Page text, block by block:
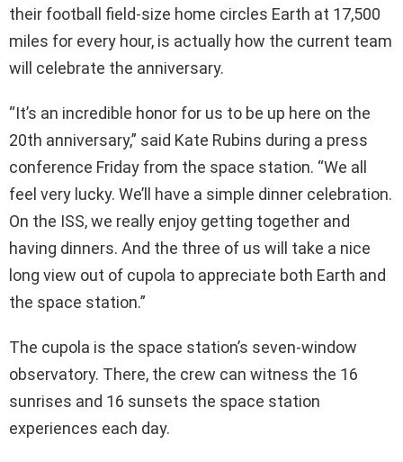
their football field-size home circles Earth at 17,500
miles for every hour, is actually how the current team
will celebrate the anniversary.
“It’s an incredible honor for us to be up here on the
20th anniversary,” said Kate Rubins during a press
conference Friday from the space station. “We all
feel very lucky. We’ll have a simple dinner celebration.
On the ISS, we really enjoy getting together and
having dinners. And the three of us will take a nice
long view out of cupola to appreciate both Earth and
the space station.”
The cupola is the space station’s seven-window
observatory. There, the crew can witness the 16
sunrises and 16 sunsets the space station
experiences each day.